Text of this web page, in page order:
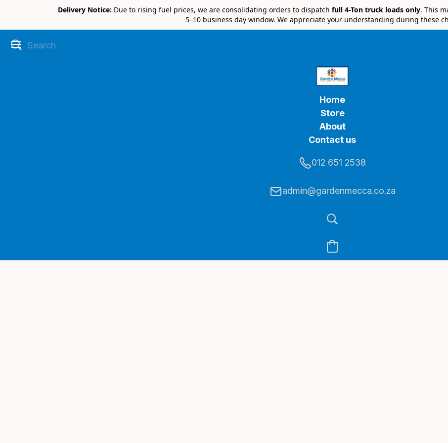
Delivery Notice: Due to rising fuel prices, we are consolidating orders to dispatch full 4-Ton truck loads only. This
5–10 business day window. We appreciate your understanding during these
Home
Store
About
Contact us
012 651 2538
admin@gardenmecca.co.za